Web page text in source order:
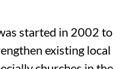
started in 2002 to
existing local